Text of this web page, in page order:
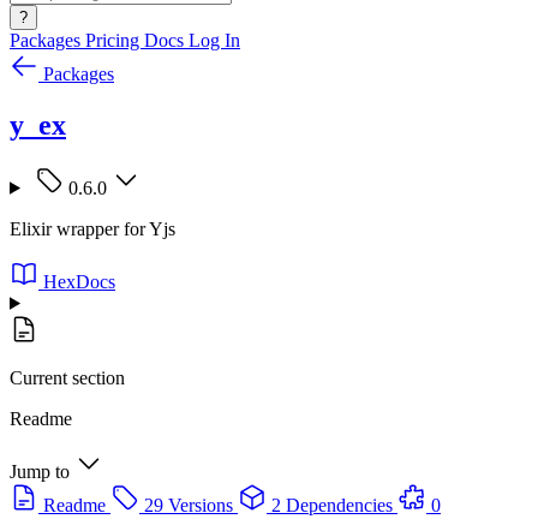
?
Packages Pricing Docs Log In
Packages
y_ex
0.6.0
Elixir wrapper for Yjs
HexDocs
Current section
Readme
Jump to
Readme
29 Versions 2 Dependencies
0